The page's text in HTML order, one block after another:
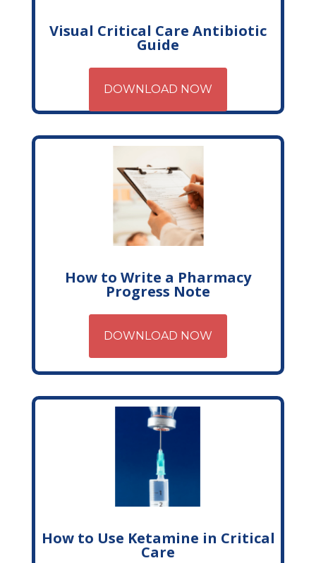
Visual Critical Care Antibiotic
Guide
DOWNLOAD NOW
How to Write a Pharmacy
Progress Note
DOWNLOAD NOW
How to Use Ketamine in Critical
Care